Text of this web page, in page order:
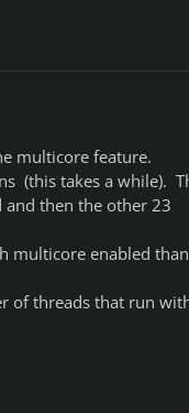
multicore feature.
(this takes a while).
and then the other 23
multicore enabled than
of threads that run